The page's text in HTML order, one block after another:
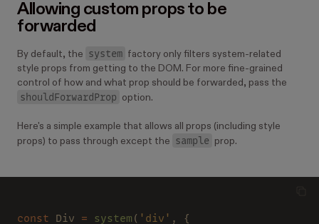
Allowing custom props to be
forwarded
By default, the system factory only filters system-related
style props from getting to the DOM. For more fine-grained
control of how and what prop should be forwarded, pass the
shouldForwardProp option.
Here's a simple example that allows all props (including style
props) to pass through except the
sample prop.
const Div = system ( 'div' , {